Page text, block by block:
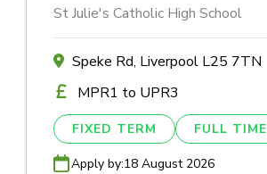
St Julie's Catholic High School
Speke Rd, Liverpool L25 7TN
MPR1 to UPR3
FIXED TERM FULL TIME
Apply by:18 August 2026